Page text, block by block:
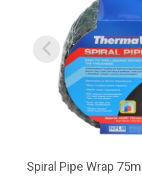
Spiral Pipe Wrap